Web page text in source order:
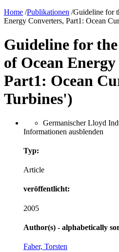
Home /Publikationen /Guideline for
Energy Converters, Part1: Ocean
Guideline for
of Ocean
Part1: Ocean
Turbines')
Germanischer Lloyd
Informationen ausblenden
Typ:
Article
veröffentlicht:
2005
Author(s) - alphabetically
Faber, Torsten